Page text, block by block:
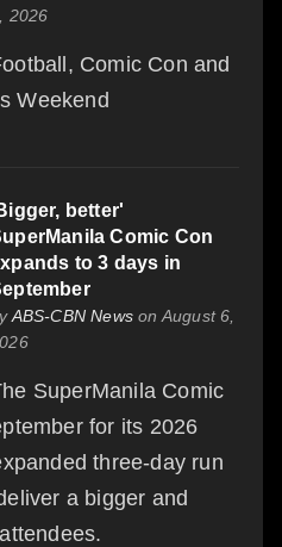
2026
Comic Con and
Weekend
better'
Comic Con
to 3 days in
ABS-CBN News on August 6,
SuperManila Comic
for its 2026
three-day run
a bigger and